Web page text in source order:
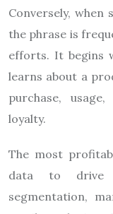
Conversely,
the phrase is
efforts. It begins
learns about a
purchase,
loyalty.
The most
data to drive
segmentation,